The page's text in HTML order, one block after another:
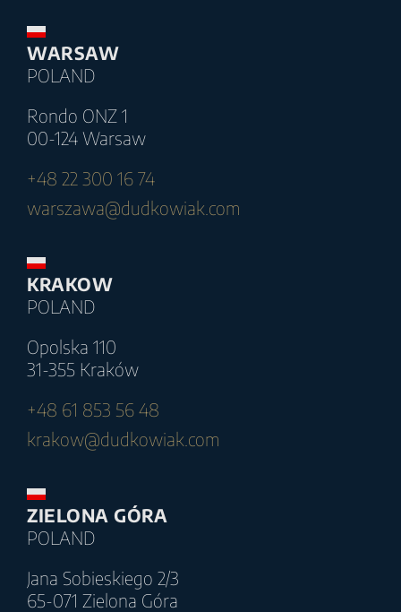
WARSAW
POLAND
Rondo ONZ 1
00-124 Warsaw
+48 22 300 16 74
warszawa@dudkowiak.com
KRAKOW
POLAND
Opolska 110
31-355 Kraków
+48 61 853 56 48
krakow@dudkowiak.com
ZIELONA GÓRA
POLAND
Jana Sobieskiego 2/3
65-071 Zielona Góra